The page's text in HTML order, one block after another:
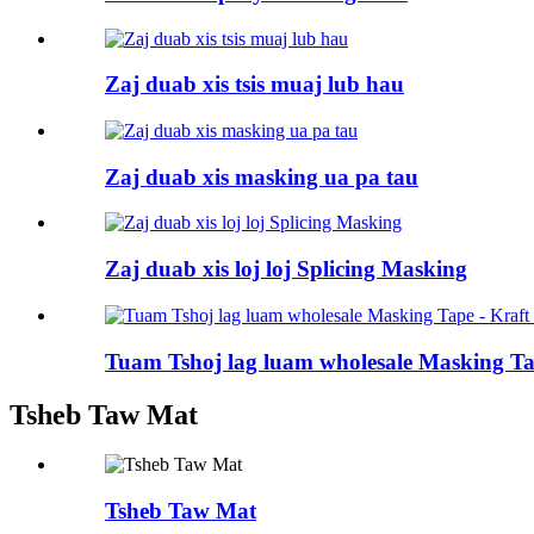
Zaj duab xis tsis muaj lub hau
Zaj duab xis masking ua pa tau
Zaj duab xis loj loj Splicing Masking
Tuam Tshoj lag luam wholesale Masking
Tsheb Taw Mat
Tsheb Taw Mat